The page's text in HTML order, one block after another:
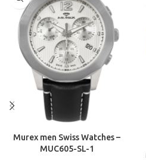
Murex men Swiss Watches –
MUC605-SL-1